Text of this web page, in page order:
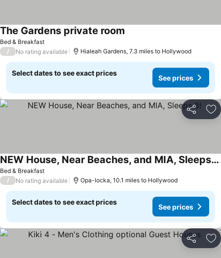
Bed & Breakfast
The Gardens private room
/ No rating available Hialeah Gardens, 7.3 miles to Hollywood
Select dates to see exact prices
See prices
Share
Bed & Breakfast
NEW House, Near Beaches, and MIA, Sleeps 8!
/ No rating available Opa-locka, 10.1 miles to Hollywood
Select dates to see exact prices
See prices
Share